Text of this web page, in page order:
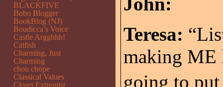
Teresa:
making ME
going to put
BLACKFIVE
Bobo Blogger
BookBlog (NJ)
Boudicca’s Voice
Castle Argghhh!
Catfish
Charming, Just
Charming
chou chope
Classical Values
Closet Extremist